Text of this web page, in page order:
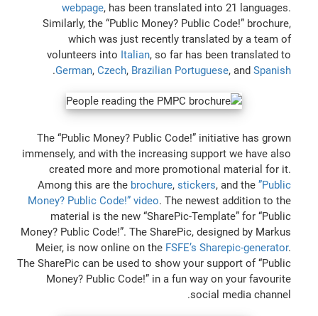
webpage, has been translated into 21 languages.
Similarly, the “Public Money? Public Code!” brochure,
which was just recently translated by a team of
volunteers into Italian, so far has been translated to
German, Czech, Brazilian Portuguese, and Spanish
.
The “Public Money? Public Code!” initiative has grown
immensely, and with the increasing support we have also
created more and more promotional material for it.
Among this are the brochure, stickers, and the ”Public
Money? Public Code!” video. The newest addition to the
material is the new “SharePic-Template” for “Public
Money? Public Code!”. The SharePic, designed by Markus
Meier, is now online on the FSFE’s Sharepic-generator.
The SharePic can be used to show your support of “Public
Money? Public Code!” in a fun way on your favourite
social media channel.